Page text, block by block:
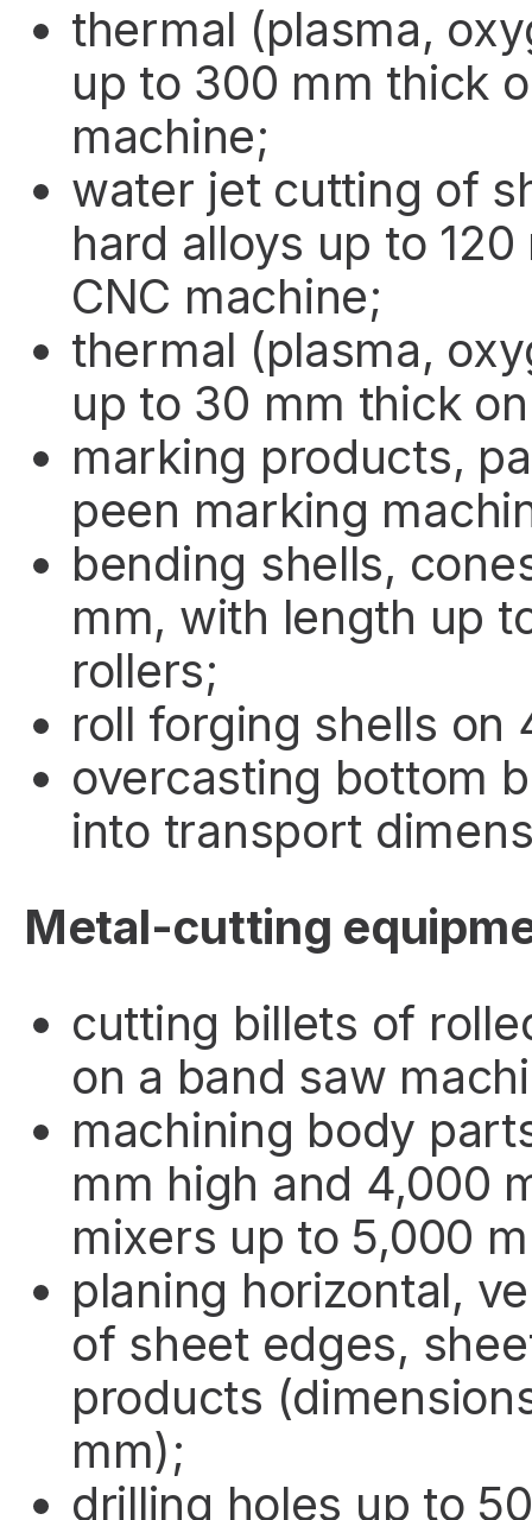
thermal (plasma,
up to 300 mm thick
machine;
water jet cutting of
hard alloys up to
CNC machine;
thermal (plasma,
up to 30 mm thick
marking products,
peen marking
bending shells,
mm, with length up
rollers;
roll forging shells on
overcasting bottom
into transport
Metal-cutting
cutting billets of
on a band saw
machining body
mm high and 4,000
mixers up to 5,000
planing horizontal,
of sheet edges,
products
mm);
drilling holes up to